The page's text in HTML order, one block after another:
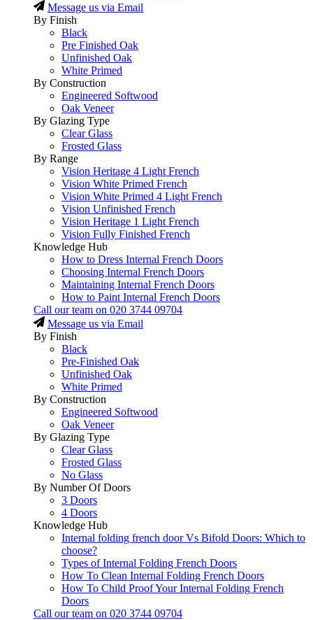
Message us via Email
By Finish
Black
Pre Finished Oak
Unfinished Oak
White Primed
By Construction
Engineered Softwood
Oak Veneer
By Glazing Type
Clear Glass
Frosted Glass
By Range
Vision Heritage 4 Light French
Vision White Primed French
Vision White Primed 4 Light French
Vision Unfinished French
Vision Heritage 1 Light French
Vision Fully Finished French
Knowledge Hub
How to Dress Internal French Doors
Choosing Internal French Doors
Maintaining Internal French Doors
How to Paint Internal French Doors
Call our team on 020 3744 09704
Message us via Email
By Finish
Black
Pre-Finished Oak
Unfinished Oak
White Primed
By Construction
Engineered Softwood
Oak Veneer
By Glazing Type
Clear Glass
Frosted Glass
No Glass
By Number Of Doors
3 Doors
4 Doors
Knowledge Hub
Internal folding french door Vs Bifold Doors: Which to
choose?
Types of Internal Folding French Doors
How To Clean Internal Folding French Doors
How To Child Proof Your Internal Folding French
Doors
Call our team on 020 3744 09704